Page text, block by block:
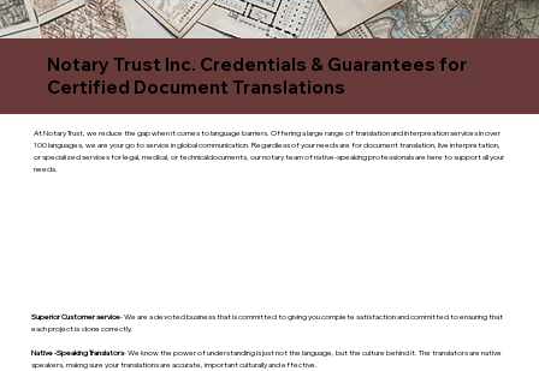
Notary Trust Inc. Credentials & Guarantees for
Certified Document Translations
At Notary Trust, we reduce the gap when it comes to language barriers. Offering a large range of translation and interpreation services in over
100 languages, we are your go to service in global communication. Regardless of your needs are for document translation, live interpretation,
or specialized services for legal, medical, or technicaldocuments, our notary team of native-speaking professionals are here to support all your
needs.
Superior Customer service- We are a devoted business that is committed to giving you complete satisfaction and committed to ensuring that
each project is done correctly.
Native -Speaking Translators- We know the power of understanding is just not the language, but the culture behind it. The translators are native
speakers, makng sure your translations are accurate, important culturally and effective.